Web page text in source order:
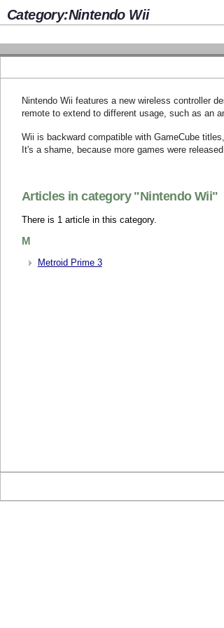
Category:Nintendo Wii
Nintendo Wii features a new wireless controller
remote to extend to different usage, such as an
Wii is backward compatible with GameCube
It's a shame, because more games were
Articles in category "Nintendo Wii"
There is 1 article in this category.
M
Metroid Prime 3